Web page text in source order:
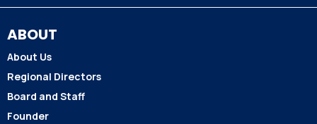
ABOUT
About Us
Regional Directors
Board and Staff
Founder